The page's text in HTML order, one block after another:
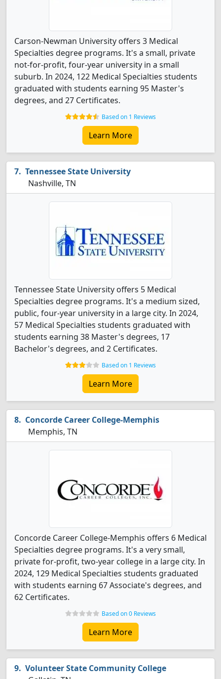
Carson-Newman University offers 3 Medical
Specialties degree programs. It's a small, private
not-for-profit, four-year university in a small
suburb. In 2024, 122 Medical Specialties students
graduated with students earning 95 Master's
degrees, and 27 Certificates.
Based on 1 Reviews
Learn More
Tennessee State University
Nashville, TN
Tennessee State University offers 5 Medical
Specialties degree programs. It's a medium sized,
public, four-year university in a large city. In 2024,
57 Medical Specialties students graduated with
students earning 38 Master's degrees, 17
Bachelor's degrees, and 2 Certificates.
Based on 1 Reviews
Learn More
Concorde Career College-Memphis
Memphis, TN
Concorde Career College-Memphis offers 6 Medical
Specialties degree programs. It's a very small,
private for-profit, two-year college in a large city. In
2024, 129 Medical Specialties students graduated
with students earning 67 Associate's degrees, and
62 Certificates.
Based on 0 Reviews
Learn More
Volunteer State Community College